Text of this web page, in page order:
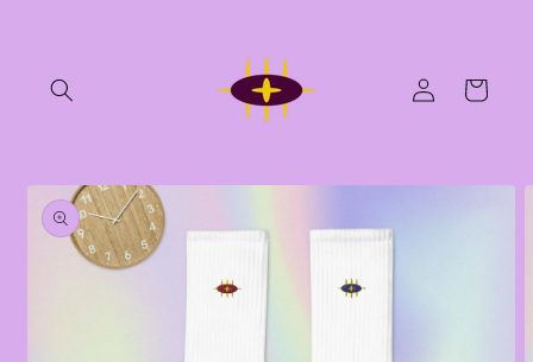
Log
in
Cart
Skip to
product
information